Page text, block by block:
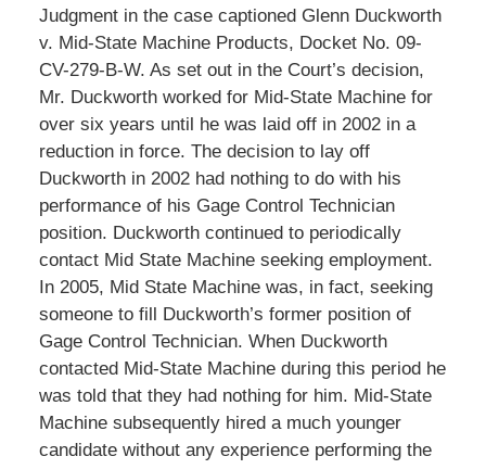
Judgment in the case captioned Glenn Duckworth
v. Mid-State Machine Products, Docket No. 09-
CV-279-B-W. As set out in the Court’s decision,
Mr. Duckworth worked for Mid-State Machine for
over six years until he was laid off in 2002 in a
reduction in force. The decision to lay off
Duckworth in 2002 had nothing to do with his
performance of his Gage Control Technician
position. Duckworth continued to periodically
contact Mid State Machine seeking employment.
In 2005, Mid State Machine was, in fact, seeking
someone to fill Duckworth’s former position of
Gage Control Technician. When Duckworth
contacted Mid-State Machine during this period he
was told that they had nothing for him. Mid-State
Machine subsequently hired a much younger
candidate without any experience performing the